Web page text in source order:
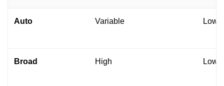
Auto Variable Low
Broad High Low